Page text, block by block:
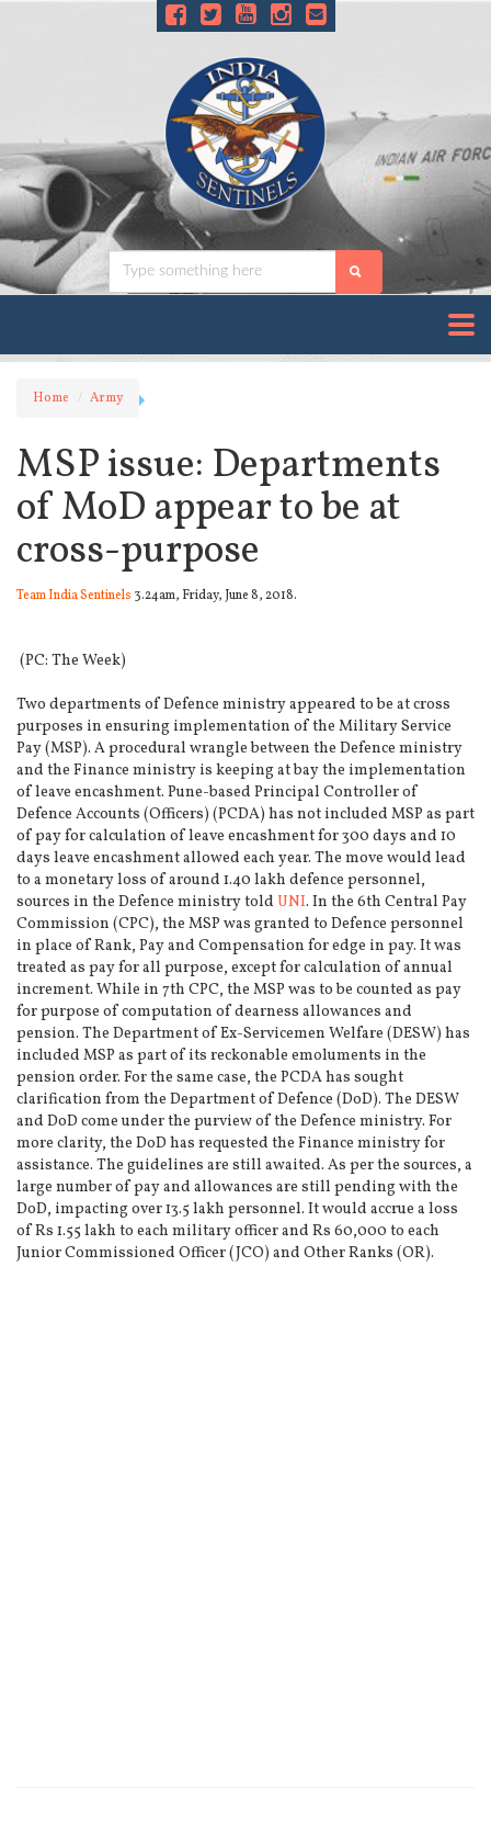
Home Army
MSP issue: Departments
of MoD appear to be at
cross-purpose
Team India Sentinels 3.24am, Friday, June 8, 2018.
(PC: The Week)
Two departments of Defence ministry appeared to be at cross
purposes in ensuring implementation of the Military Service
Pay (MSP). A procedural wrangle between the Defence ministry
and the Finance ministry is keeping at bay the implementation
of leave encashment. Pune-based Principal Controller of
Defence Accounts (Officers) (PCDA) has not included MSP as part
of pay for calculation of leave encashment for 300 days and 10
days leave encashment allowed each year. The move would lead
to a monetary loss of around 1.40 lakh defence personnel,
sources in the Defence ministry told UNI. In the 6th Central Pay
Commission (CPC), the MSP was granted to Defence personnel
in place of Rank, Pay and Compensation for edge in pay. It was
treated as pay for all purpose, except for calculation of annual
increment. While in 7th CPC, the MSP was to be counted as pay
for purpose of computation of dearness allowances and
pension. The Department of Ex-Servicemen Welfare (DESW) has
included MSP as part of its reckonable emoluments in the
pension order. For the same case, the PCDA has sought
clarification from the Department of Defence (DoD). The DESW
and DoD come under the purview of the Defence ministry. For
more clarity, the DoD has requested the Finance ministry for
assistance. The guidelines are still awaited. As per the sources, a
large number of pay and allowances are still pending with the
DoD, impacting over 13.5 lakh personnel. It would accrue a loss
of Rs 1.55 lakh to each military officer and Rs 60,000 to each
Junior Commissioned Officer (JCO) and Other Ranks (OR).